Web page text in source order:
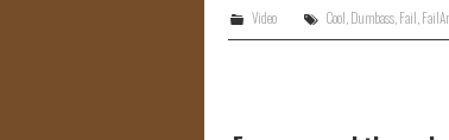
Video Cool Dumbass, Fail